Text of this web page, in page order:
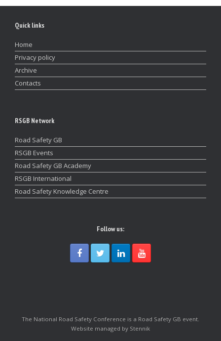
Quick links
Home
Privacy policy
Archive
Contacts
RSGB Network
Road Safety GB
RSGB Events
Road Safety GB Academy
RSGB International
Road Safety Knowledge Centre
Follow us:
The National Road Safety Conference is a Road Safety GB event.
Website managed by Stennik